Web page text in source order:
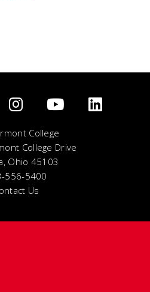
College
College Drive
Ohio 45103
556-5400
Us